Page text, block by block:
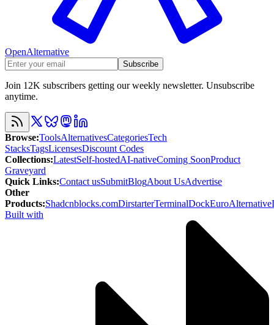
OpenAlternative
Subscribe
Join 12K subscribers getting our weekly newsletter. Unsubscribe
anytime.
Browse:ToolsAlternativesCategoriesTech
StacksTagsLicensesDiscount Codes
Collections:LatestSelf-hostedAI-nativeComing SoonProduct
Graveyard
Quick Links:Contact usSubmitBlogAbout UsAdvertise
Other
Products:Shadcnblocks.comDirstarterTerminalDockEuroAlternative
Built with